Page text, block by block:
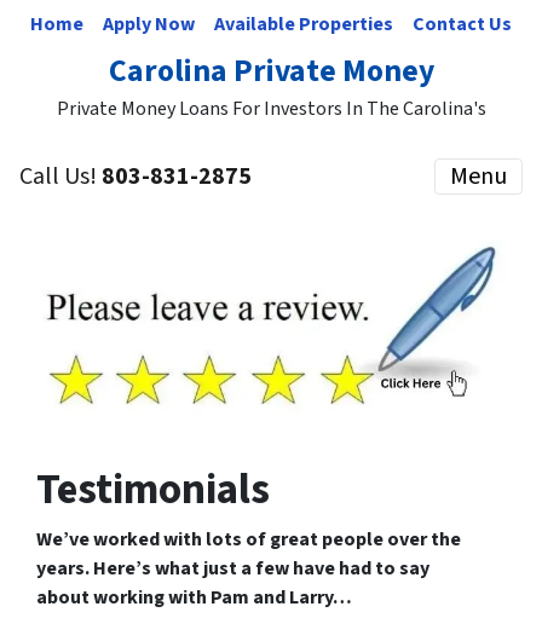
Home Apply Now Available Properties Contact Us
Carolina Private Money
Private Money Loans For Investors In The Carolina's
Call Us! 803-831-2875 Menu
Testimonials
We’ve worked with lots of great people over the
years. Here’s what just a few have had to say
about working with Pam and Larry…